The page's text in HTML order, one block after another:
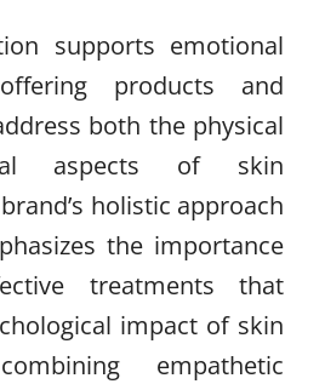
supports emotional
products and
both the physical
aspects of skin
holistic approach
the importance
treatments that
impact of skin
empathetic